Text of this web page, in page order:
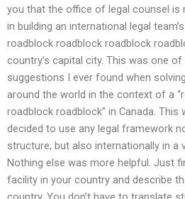
you that the office of legal counsel is
in building an international legal
roadblock roadblock roadblock
country’s capital city. This was one
suggestions I ever found when
around the world in the context of a
roadblock roadblock” in Canada.
decided to use any legal framework
structure, but also internationally in a
Nothing else was more helpful. Just
facility in your country and describe